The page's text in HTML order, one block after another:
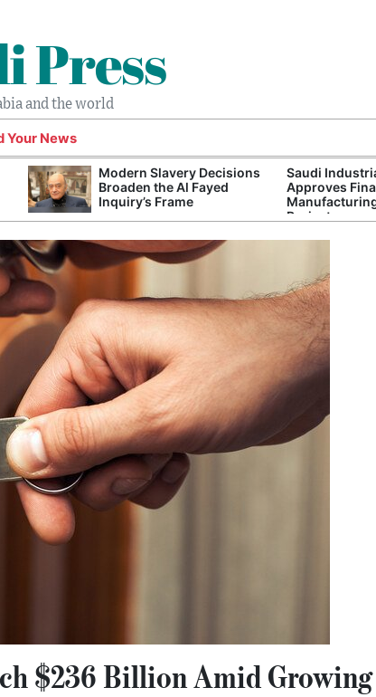
Press
and the world
Your News
Modern Slavery Decisions
Broaden the Al Fayed
Inquiry’s Frame
Saudi
Approves
Projects
$236 Billion Amid Growing